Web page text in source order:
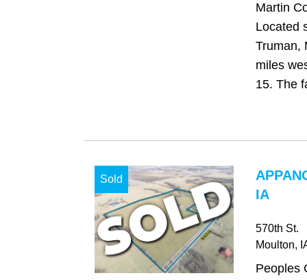
Martin
Located
Truman,
miles
15. The
Sold
IA
570th St.
Moulton,
Peoples